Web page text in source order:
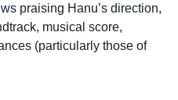
praising Hanu’s direction,
musical score,
(particularly those of